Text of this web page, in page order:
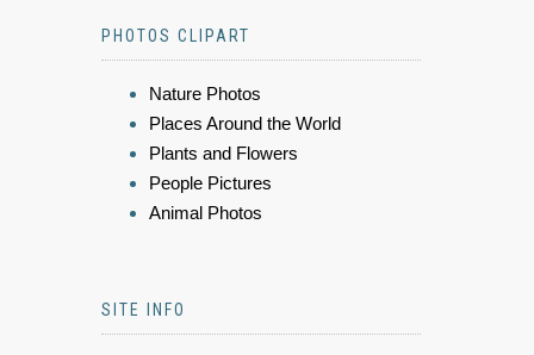
PHOTOS CLIPART
Nature Photos
Places Around the World
Plants and Flowers
People Pictures
Animal Photos
SITE INFO